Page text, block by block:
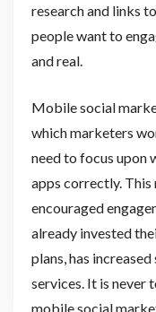
research and links
people want to
and real.
Mobile social
which marketers
need to focus upon
apps correctly.
encouraged
already invested
plans, has
services. It is never
mobile social